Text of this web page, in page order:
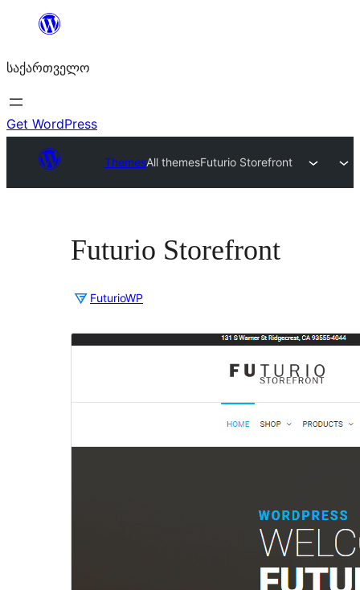
შიგთავსზე
საქართველო
Get WordPress
ThemesAll themesFuturio Storefront
Futurio Storefront
FuturioWP